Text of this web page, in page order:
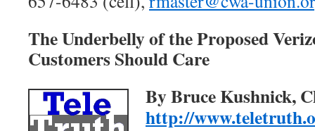
The Underbelly of the Proposed
Customers Should Care
By Bruce Kushnick,
http://